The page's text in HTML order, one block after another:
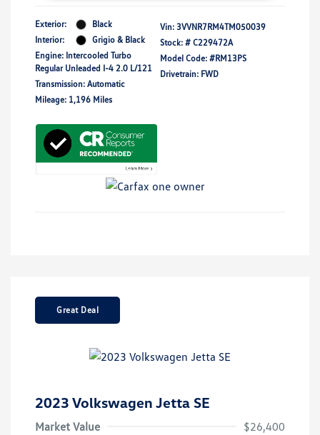
Exterior:
Black
Interior:
Grigio & Black
Engine: Intercooled Turbo
Regular Unleaded I-4 2.0 L/121
Transmission: Automatic
Mileage: 1,196 Miles
Vin: 3VVNR7RM4TM050039
Stock: # C229472A
Model Code: #RM13PS
Drivetrain: FWD
Great Deal
2023 Volkswagen Jetta SE
Market Value
$26,400